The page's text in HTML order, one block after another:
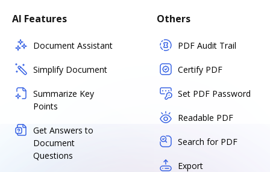
AI Features
Document Assistant
Simplify Document
Summarize Key
Points
Get Answers to
Document
Questions
Others
PDF Audit Trail
Certify PDF
Set PDF Password
Readable PDF
Search for PDF
Export